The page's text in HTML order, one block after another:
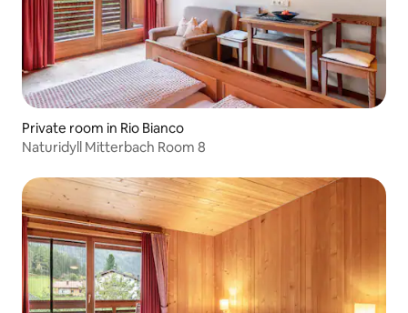
Private room in Rio Bianco
Naturidyll Mitterbach Room 8